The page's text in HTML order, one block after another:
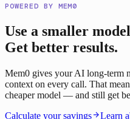
POWERED BY MEM0
Use a smaller
Get better results.
Mem0 gives your AI long-term
context on every call. That
cheaper model — and still get
Calculate your savings
Learn